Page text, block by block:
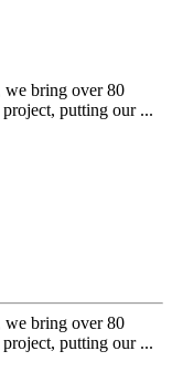
bring over 80
putting our ...
bring over 80
putting our ...